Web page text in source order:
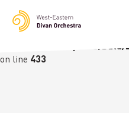
Notice: Undefined variable:
/homepages/23/
wordpress/wordpress/
on line 433